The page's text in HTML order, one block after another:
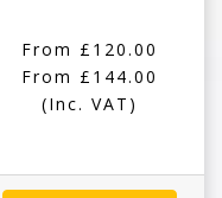
From £120.00
From £144.00
(Inc. VAT)